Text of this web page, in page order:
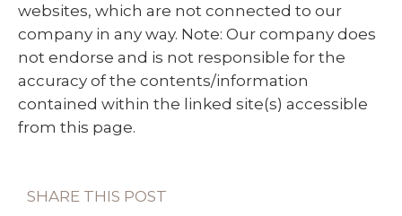
websites, which are not connected to our
company in any way. Note: Our company does
not endorse and is not responsible for the
accuracy of the contents/information
contained within the linked site(s) accessible
from this page.
SHARE THIS POST